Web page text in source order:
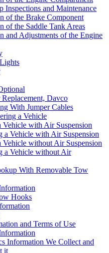
Inspections and Maintenance
of the Brake Component
of the Saddle Tank Areas
and Adjustments of the Engine
Davco
With Jumper Cables
a Vehicle
Vehicle with Air Suspension
a Vehicle with Air Suspension
Vehicle without Air Suspension
a Vehicle without Air
With Removable Tow
Hooks
and Terms of Use
Information We Collect and
it